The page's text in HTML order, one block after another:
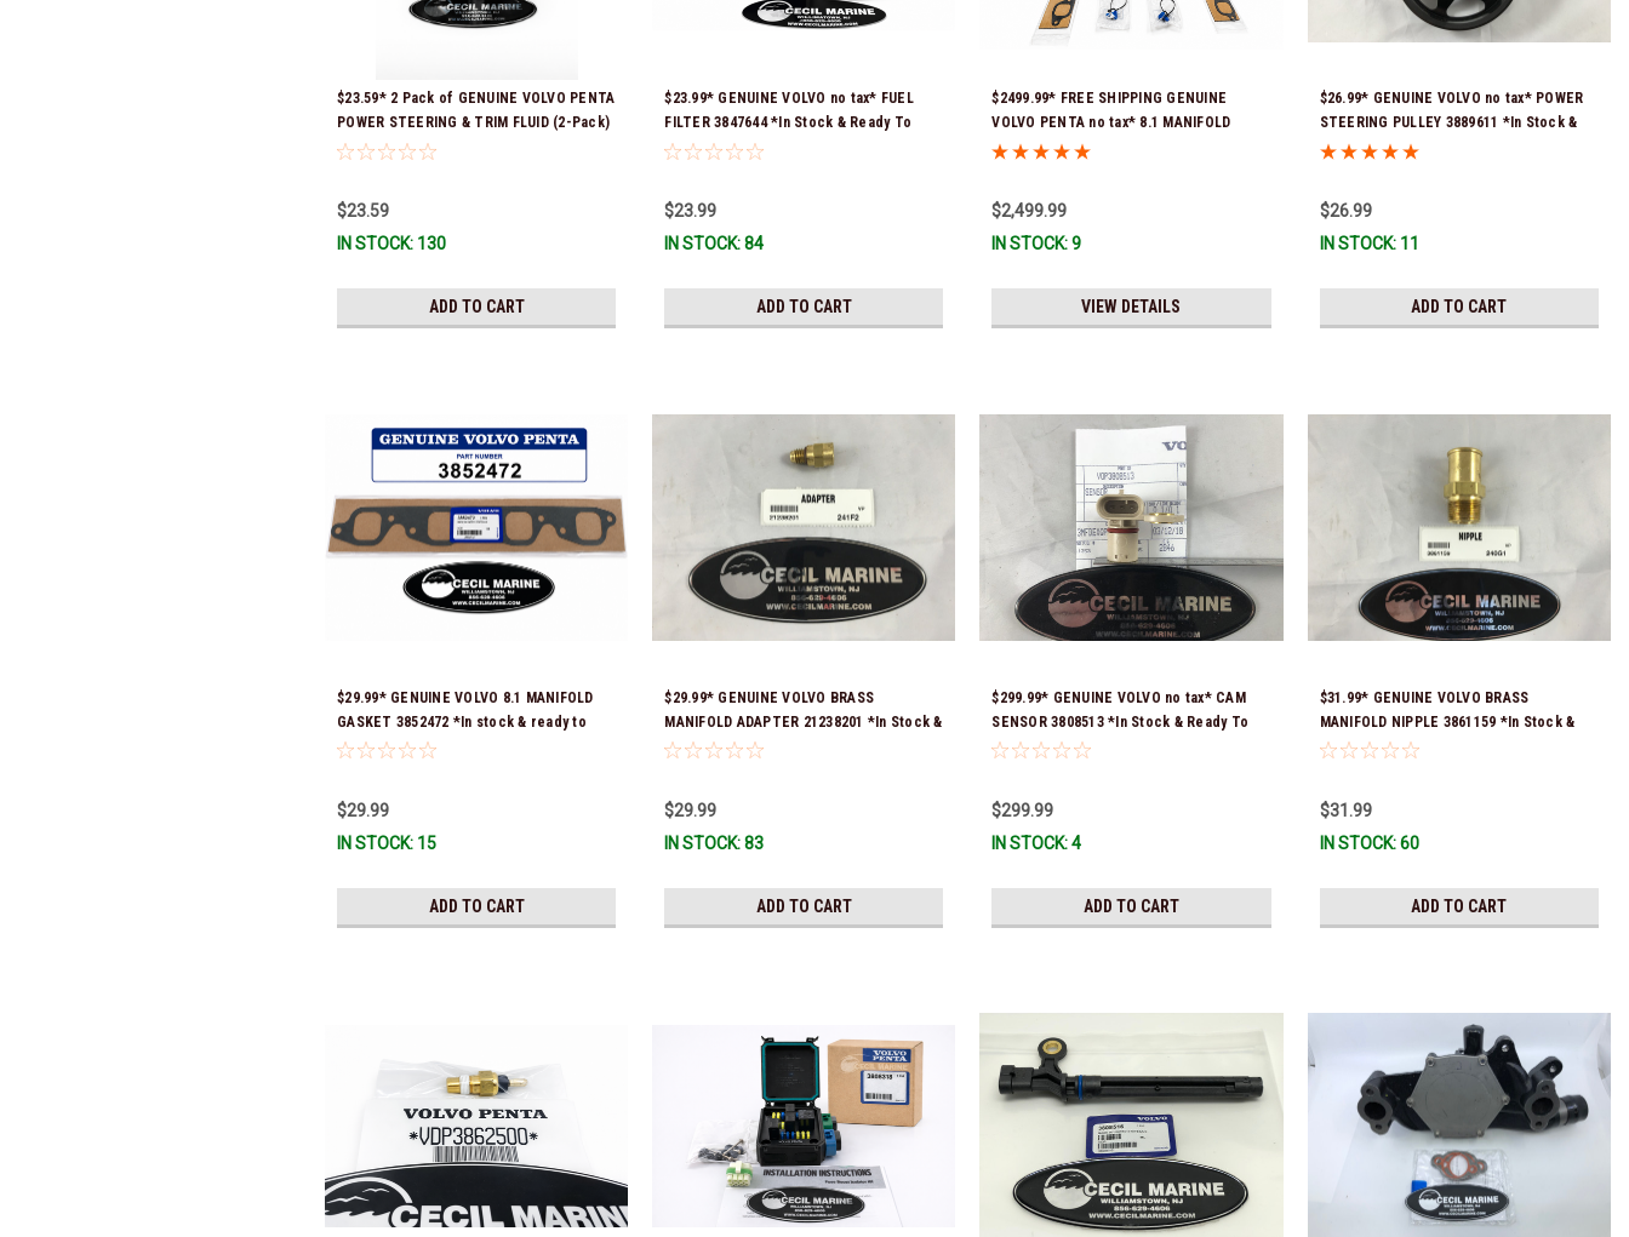
$23.59* 2 Pack of GENUINE VOLVO PENTA
POWER STEERING & TRIM FLUID (2-Pack)
16oz. *In Stock & Ready To Ship!
$23.59
IN STOCK: 130
ADD TO CART
$23.99* GENUINE VOLVO no tax* FUEL
FILTER 3847644 *In Stock & Ready To
Ship!
$23.99
IN STOCK: 84
ADD TO CART
$2499.99* FREE SHIPPING GENUINE
VOLVO PENTA no tax* 8.1 MANIFOLD
REPLACEMENT KIT - 3847640 *In Stock &
$2,499.99
IN STOCK: 9
VIEW DETAILS
$26.99* GENUINE VOLVO no tax* POWER
STEERING PULLEY 3889611 *In Stock &
Ready To Ship!
$26.99
IN STOCK: 11
ADD TO CART
$29.99* GENUINE VOLVO 8.1 MANIFOLD
GASKET 3852472 *In stock & ready to
ship!
$29.99
IN STOCK: 15
ADD TO CART
$29.99* GENUINE VOLVO BRASS
MANIFOLD ADAPTER 21238201 *In Stock &
Ready To Ship!
$29.99
IN STOCK: 83
ADD TO CART
$299.99* GENUINE VOLVO no tax* CAM
SENSOR 3808513 *In Stock & Ready To
Ship!
$299.99
IN STOCK: 4
ADD TO CART
$31.99* GENUINE VOLVO BRASS
MANIFOLD NIPPLE 3861159 *In Stock &
Ready To Ship!
$31.99
IN STOCK: 60
ADD TO CART